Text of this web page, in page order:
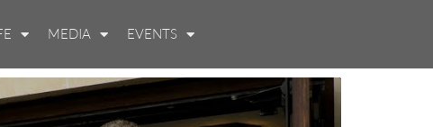
MEDIA EVENTS